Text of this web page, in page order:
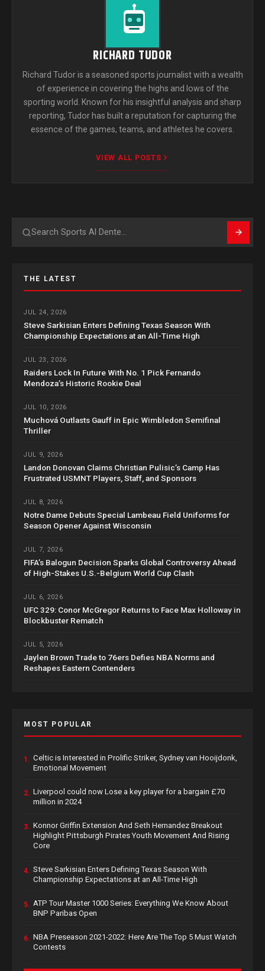
RICHARD TUDOR
Richard Tudor is a seasoned sports journalist with a wealth
of experience in covering the highs and lows of the
sporting world. Known for his insightful analysis and sharp
reporting, Tudor has built a reputation for capturing the
essence of the games, teams, and athletes he covers.
VIEW ALL POSTS
Search
THE LATEST
JUL 24, 2026
Steve Sarkisian Enters Defining Texas Season With
Championship Expectations at an All-Time High
JUL 23, 2026
Raiders Lock In Future With No. 1 Pick Fernando
Mendoza’s Historic Rookie Deal
JUL 10, 2026
Muchová Outlasts Gauff in Epic Wimbledon Semifinal
Thriller
JUL 9, 2026
Landon Donovan Claims Christian Pulisic’s Camp Has
Frustrated USMNT Players, Staff, and Sponsors
JUL 8, 2026
Notre Dame Debuts Special Lambeau Field Uniforms for
Season Opener Against Wisconsin
JUL 7, 2026
FIFA’s Balogun Decision Sparks Global Controversy Ahead
of High-Stakes U.S.-Belgium World Cup Clash
JUL 6, 2026
UFC 329: Conor McGregor Returns to Face Max Holloway in
Blockbuster Rematch
JUL 5, 2026
Jaylen Brown Trade to 76ers Defies NBA Norms and
Reshapes Eastern Contenders
MOST POPULAR
1. Celtic is Interested in Prolific Striker, Sydney van Hooijdonk,
Emotional Movement
2. Liverpool could now Lose a key player for a bargain £70
million in 2024
3. Konnor Griffin Extension And Seth Hernandez Breakout
Highlight Pittsburgh Pirates Youth Movement And Rising
Core
4. Steve Sarkisian Enters Defining Texas Season With
Championship Expectations at an All-Time High
5. ATP Tour Master 1000 Series: Everything We Know About
BNP Paribas Open
6. NBA Preseason 2021-2022: Here Are The Top 5 Must Watch
Contests